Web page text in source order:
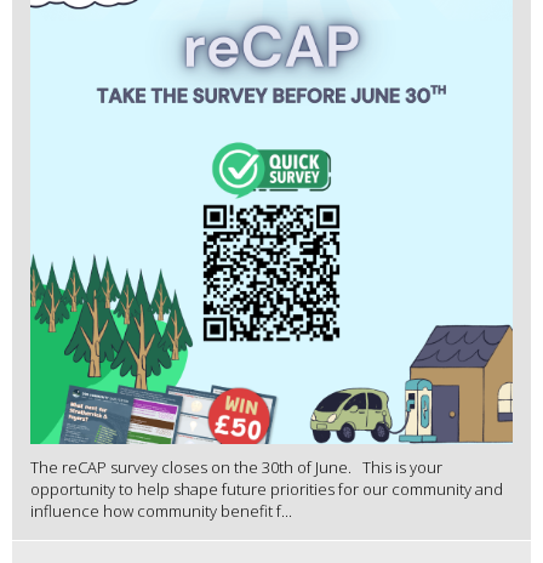
The reCAP survey closes on the 30th of June. This is your
opportunity to help shape future priorities for our community and
influence how community benefit f...